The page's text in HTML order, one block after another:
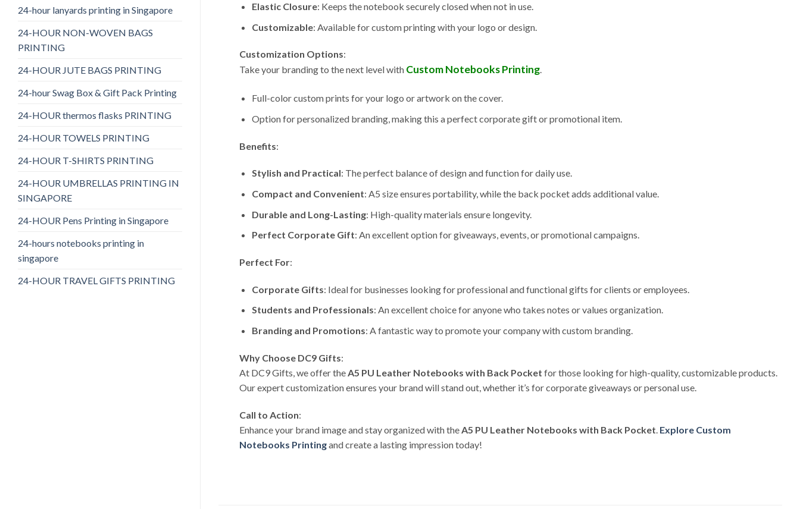
24-hour lanyards printing in Singapore
24-HOUR NON-WOVEN BAGS
PRINTING
24-HOUR JUTE BAGS PRINTING
24-hour Swag Box & Gift Pack Printing
24-HOUR thermos flasks PRINTING
24-HOUR TOWELS PRINTING
24-HOUR T-SHIRTS PRINTING
24-HOUR UMBRELLAS PRINTING IN
SINGAPORE
24-HOUR Pens Printing in Singapore
24-hours notebooks printing in
singapore
24-HOUR TRAVEL GIFTS PRINTING
Elastic Closure: Keeps the notebook securely closed when not in use.
Customizable: Available for custom printing with your logo or design.
Customization Options:
Take your branding to the next level with Custom Notebooks Printing.
Full-color custom prints for your logo or artwork on the cover.
Option for personalized branding, making this a perfect corporate gift or promotional item.
Benefits:
Stylish and Practical: The perfect balance of design and function for daily use.
Compact and Convenient: A5 size ensures portability, while the back pocket adds additional value.
Durable and Long-Lasting: High-quality materials ensure longevity.
Perfect Corporate Gift: An excellent option for giveaways, events, or promotional campaigns.
Perfect For:
Corporate Gifts: Ideal for businesses looking for professional and functional gifts for clients or employees.
Students and Professionals: An excellent choice for anyone who takes notes or values organization.
Branding and Promotions: A fantastic way to promote your company with custom branding.
Why Choose DC9 Gifts:
At DC9 Gifts, we offer the A5 PU Leather Notebooks with Back Pocket for those looking for high-quality, customizable products.
Our expert customization ensures your brand will stand out, whether it’s for corporate giveaways or personal use.
Call to Action:
Enhance your brand image and stay organized with the A5 PU Leather Notebooks with Back Pocket Explore Custom
Notebooks Printingand create a lasting impression today!